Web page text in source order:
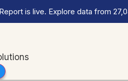
is live. Explore data from